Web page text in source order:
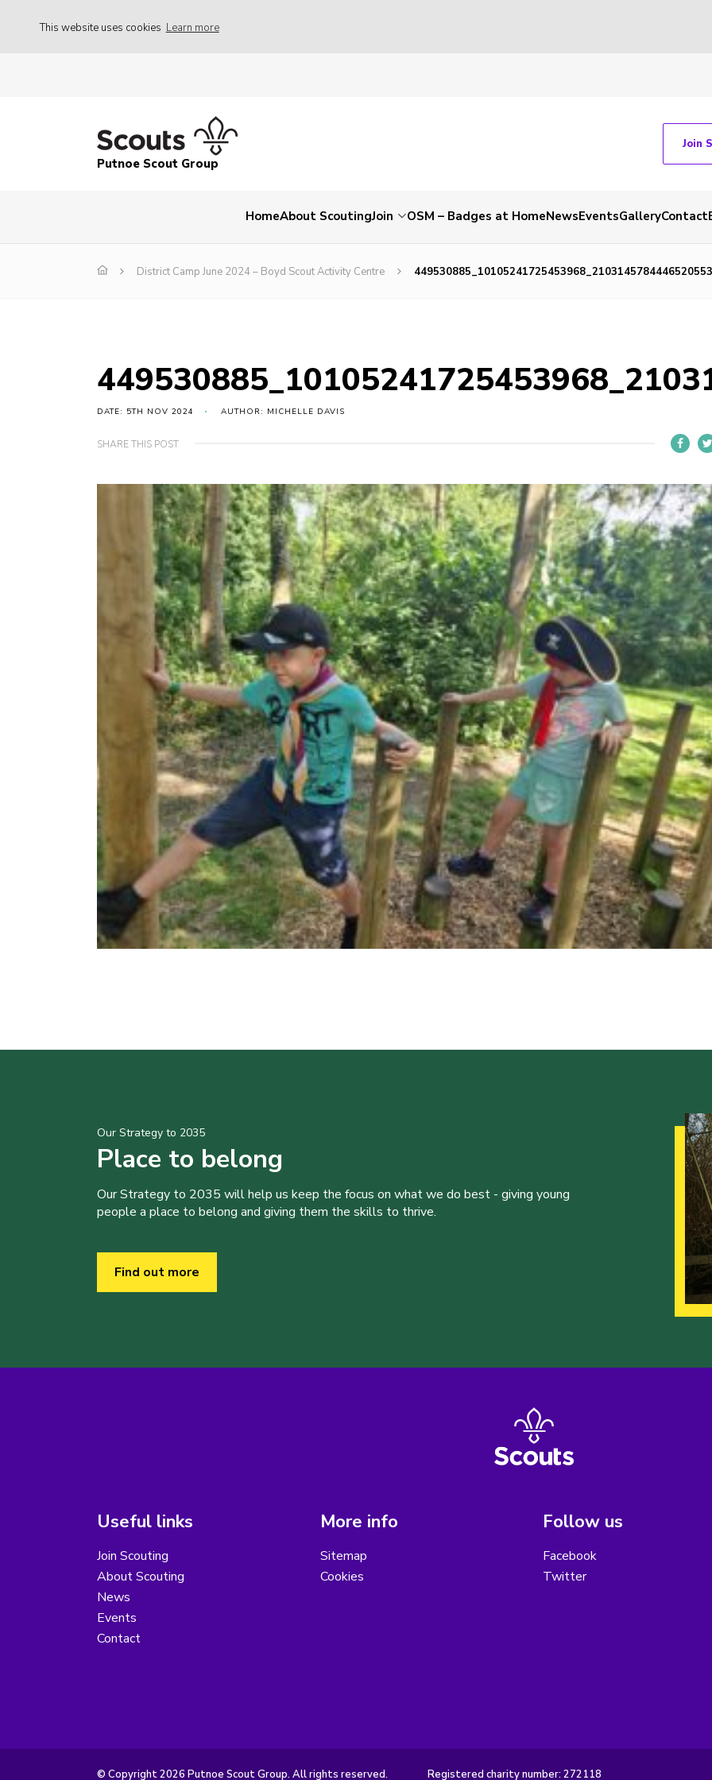
This website uses cookies Learn more
Putnoe Scout Group
Join
HomeAbout ScoutingJoin OSM – Badges at HomeNewsEventsGalleryContact
District Camp June 2024 – Boyd Scout Activity Centre
DATE: 5TH NOV 2024 AUTHOR: MICHELLE DAVIS
SHARE THIS POST
Our Strategy to 2035
Place to belong
Our Strategy to 2035 will help us keep the focus on what we do best - giving young
people a place to belong and giving them the skills to thrive.
Find out more
Useful links
Join Scouting
About Scouting
News
Events
Contact
More info
Sitemap
Cookies
Follow us
Facebook
Twitter
© Copyright 2026 Putnoe Scout Group. All rights reserved. Registered charity number: 272118